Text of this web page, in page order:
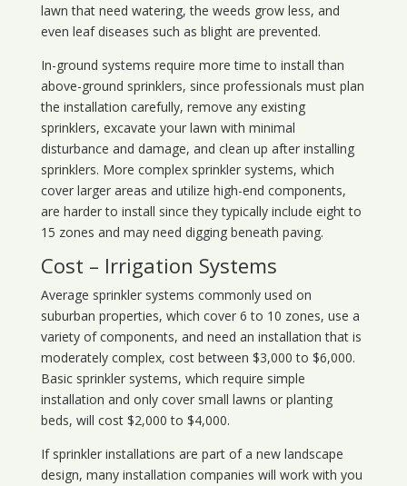
lawn that need watering, the weeds grow less, and
even leaf diseases such as blight are prevented.
In-ground systems require more time to install than
above-ground sprinklers, since professionals must plan
the installation carefully, remove any existing
sprinklers, excavate your lawn with minimal
disturbance and damage, and clean up after installing
sprinklers. More complex sprinkler systems, which
cover larger areas and utilize high-end components,
are harder to install since they typically include eight to
15 zones and may need digging beneath paving.
Cost – Irrigation Systems
Average sprinkler systems commonly used on
suburban properties, which cover 6 to 10 zones, use a
variety of components, and need an installation that is
moderately complex, cost between $3,000 to $6,000.
Basic sprinkler systems, which require simple
installation and only cover small lawns or planting
beds, will cost $2,000 to $4,000.
If sprinkler installations are part of a new landscape
design, many installation companies will work with you